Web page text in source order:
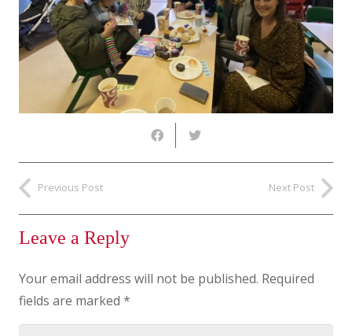
Previous Post Next Post
Leave a Reply
Your email address will not be published. Required
fields are marked *